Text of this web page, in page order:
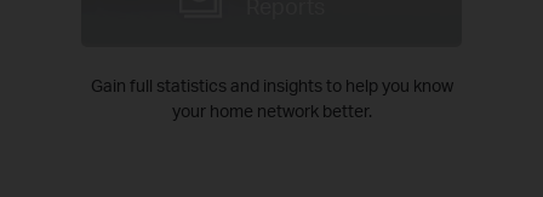
Gain full statistics and insights to help you know
your home network better.